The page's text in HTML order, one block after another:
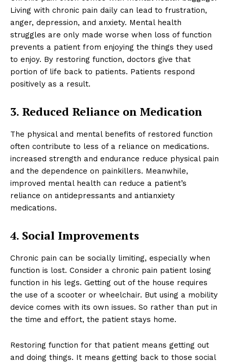
Living with chronic pain daily can lead to frustration,
anger, depression, and anxiety. Mental health
struggles are only made worse when loss of function
prevents a patient from enjoying the things they used
to enjoy. By restoring function, doctors give that
portion of life back to patients. Patients respond
positively as a result.
3. Reduced Reliance on Medication
The physical and mental benefits of restored function
often contribute to less of a reliance on medications.
increased strength and endurance reduce physical pain
and the dependence on painkillers. Meanwhile,
improved mental health can reduce a patient’s
reliance on antidepressants and antianxiety
medications.
4. Social Improvements
Chronic pain can be socially limiting, especially when
function is lost. Consider a chronic pain patient losing
function in his legs. Getting out of the house requires
the use of a scooter or wheelchair. But using a mobility
device comes with its own issues. So rather than put in
the time and effort, the patient stays home.
Restoring function for that patient means getting out
and doing things. It means getting back to those social